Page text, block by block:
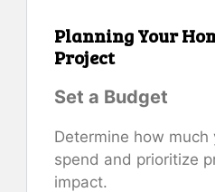
Planning Your
Project
Set a Budget
Determine how
spend and prioritize
impact.